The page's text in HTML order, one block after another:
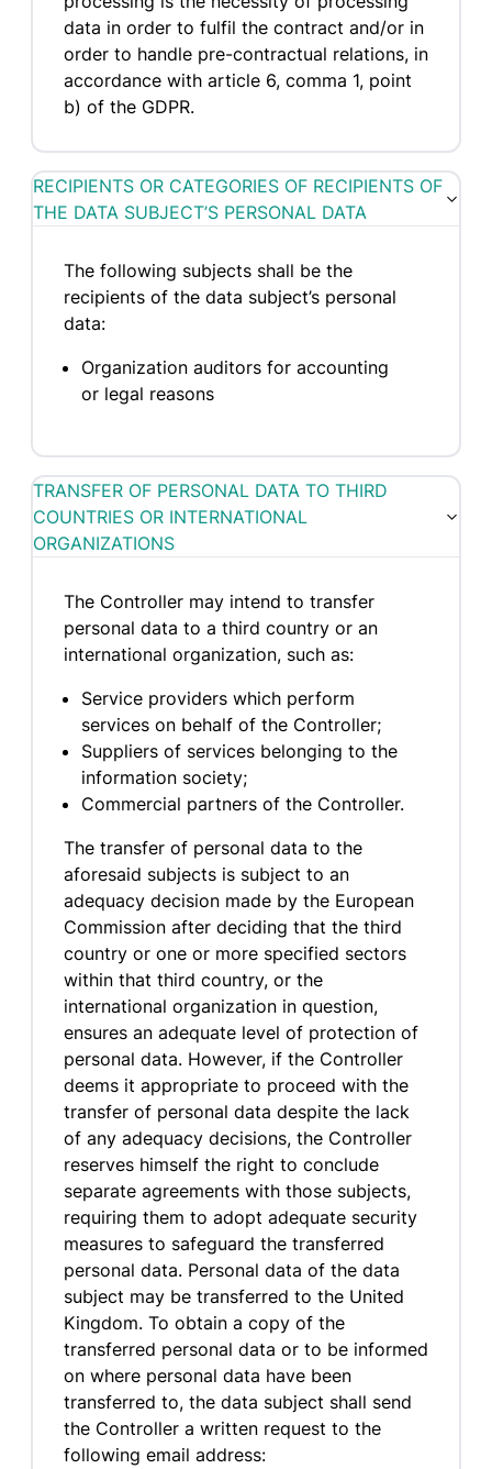
data in order to fulfil the contract and/or in
order to handle pre-contractual relations, in
accordance with article 6, comma 1, point
b) of the GDPR.
RECIPIENTS OR CATEGORIES OF RECIPIENTS OF
THE DATA SUBJECT’S PERSONAL DATA
The following subjects shall be the
recipients of the data subject’s personal
data:
Organization auditors for accounting
or legal reasons
TRANSFER OF PERSONAL DATA TO THIRD
COUNTRIES OR INTERNATIONAL
ORGANIZATIONS
The Controller may intend to transfer
personal data to a third country or an
international organization, such as:
Service providers which perform
services on behalf of the Controller;
Suppliers of services belonging to the
information society;
Commercial partners of the Controller.
The transfer of personal data to the
aforesaid subjects is subject to an
adequacy decision made by the European
Commission after deciding that the third
country or one or more specified sectors
within that third country, or the
international organization in question,
ensures an adequate level of protection of
personal data. However, if the Controller
deems it appropriate to proceed with the
transfer of personal data despite the lack
of any adequacy decisions, the Controller
reserves himself the right to conclude
separate agreements with those subjects,
requiring them to adopt adequate security
measures to safeguard the transferred
personal data. Personal data of the data
subject may be transferred to the United
Kingdom. To obtain a copy of the
transferred personal data or to be informed
on where personal data have been
transferred to, the data subject shall send
the Controller a written request to the
following email address: